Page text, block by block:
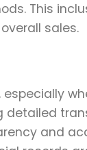
This
sales.
detailed
and